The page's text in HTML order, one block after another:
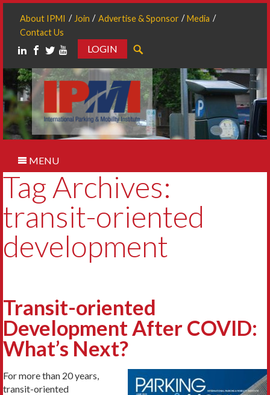
About IPMI Join Advertise & Sponsor
Media
Contact Us
LOGIN
MENU
Tag Archives:
transit-oriented
development
Transit-oriented
Development After COVID:
What’s Next?
For more than 20 years,
transit-oriented